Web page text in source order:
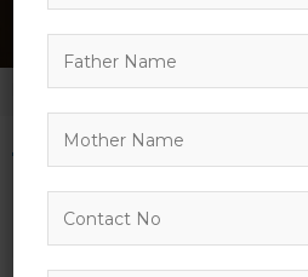
HOME SHOP
No products were found
selection.